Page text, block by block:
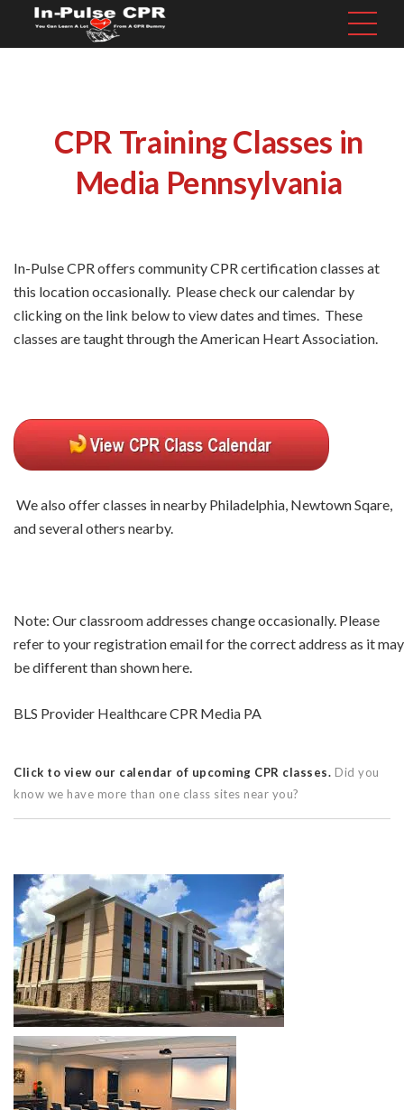
CPR Training Classes in
Media Pennsylvania
In-Pulse CPR offers community CPR certification classes at
this location occasionally. Please check our calendar by
clicking on the link below to view dates and times. These
classes are taught through the American Heart Association.
We also offer classes in nearby Philadelphia, Newtown Sqare,
and several others nearby.
Note: Our classroom addresses change occasionally. Please
refer to your registration email for the correct address as it may
be different than shown here.
BLS Provider Healthcare CPR Media PA
Click to view our calendar of upcoming CPR classes. Did you
know we have more than one class sites near you?